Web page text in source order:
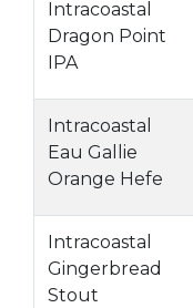
Intracoastal
Dragon Point
IPA
Intracoastal
Eau Gallie
Orange Hefe
Intracoastal
Gingerbread
Stout